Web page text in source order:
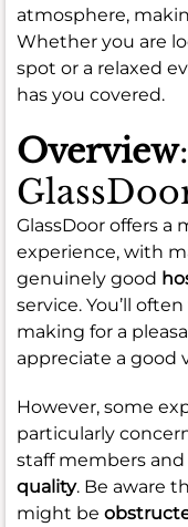
atmosphere,
Whether you are
spot or a relaxed
has you covered.
Overview
GlassDoor offers a
experience, with
genuinely good
service. You’ll
making for a
appreciate a good
However, some
particularly
staff members
quality. Be aware
might be